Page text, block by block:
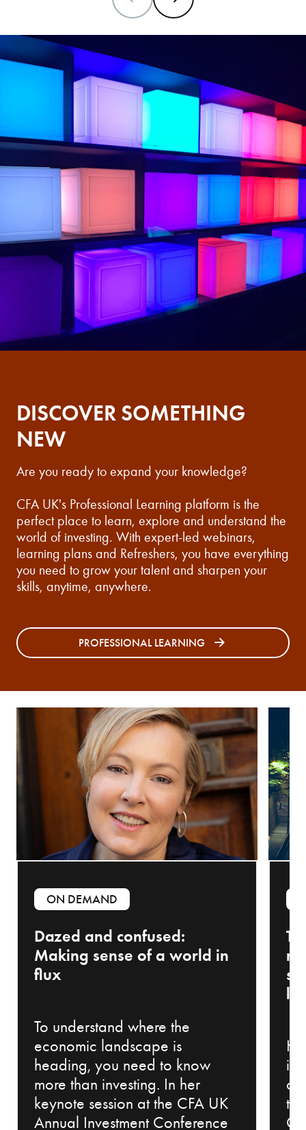
PREVIOUS SLIDE
NEXT SLIDE
DISCOVER SOMETHING
NEW
Are you ready to expand your knowledge?
CFA UK's Professional Learning platform is the
perfect place to learn, explore and understand the
world of investing. With expert-led webinars,
learning plans and Refreshers, you have everything
you need to grow your talent and sharpen your
skills, anytime, anywhere.
PROFESSIONAL LEARNING
ON DEMAND
Dazed and confused:
Making sense of a world in
flux
To understand where the
economic landscape is
heading, you need to know
more than investing. In her
keynote session at the CFA UK
Annual Investment Conference